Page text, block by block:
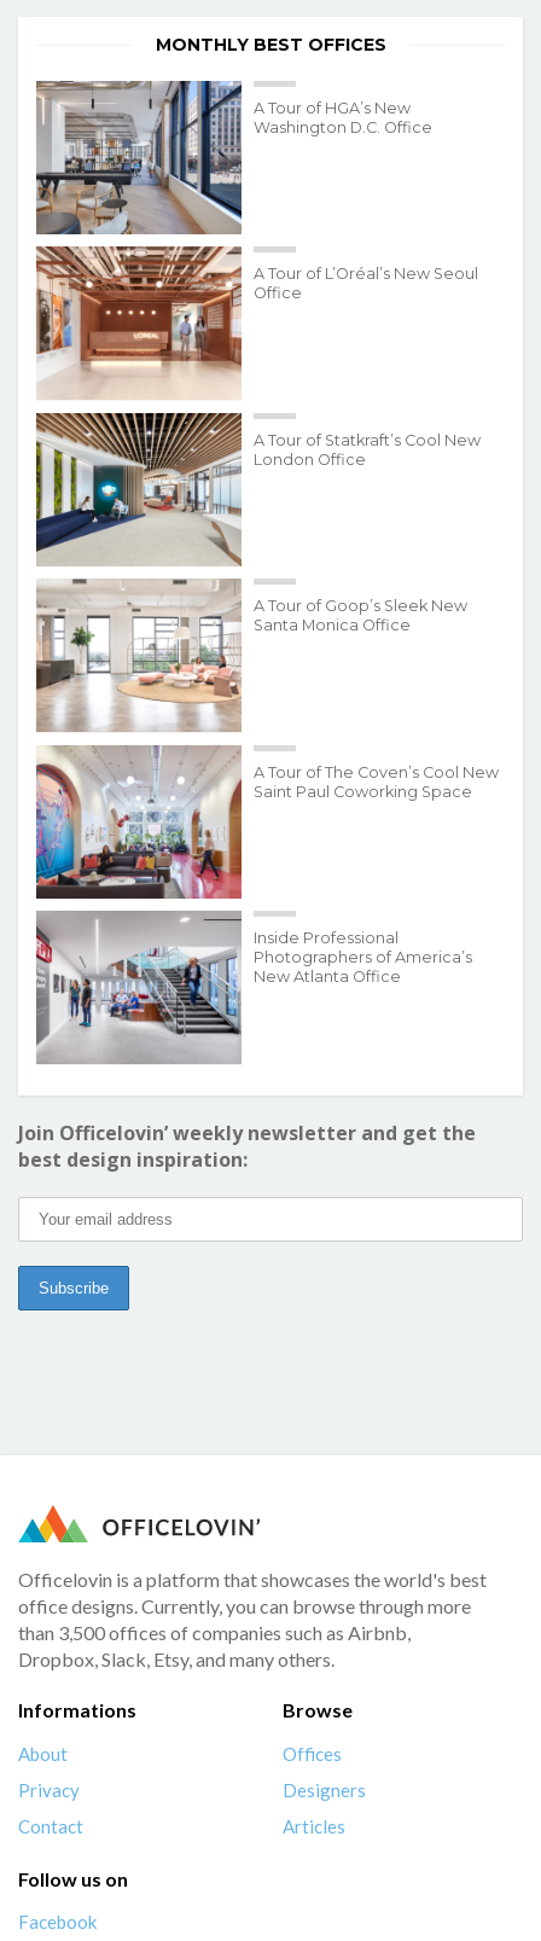
MONTHLY BEST OFFICES
A Tour of HGA’s New
Washington D.C. Office
A Tour of L’Oréal’s New Seoul
Office
A Tour of Statkraft’s Cool New
London Office
A Tour of Goop’s Sleek New
Santa Monica Office
A Tour of The Coven’s Cool New
Saint Paul Coworking Space
Inside Professional
Photographers of America’s
New Atlanta Office
Join Officelovin’ weekly newsletter and get the
best design inspiration:
Officelovin is a platform that showcases the world's best
office designs. Currently, you can browse through more
than 3,500 offices of companies such as Airbnb,
Dropbox, Slack, Etsy, and many others.
Informations
About
Privacy
Contact
Browse
Offices
Designers
Articles
Follow us on
Facebook